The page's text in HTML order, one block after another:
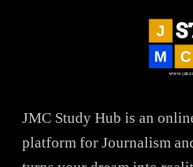
JMC Study Hub is an
platform for Journalism